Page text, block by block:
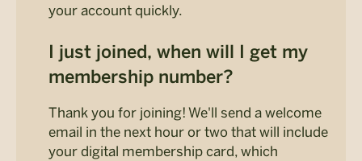
your account quickly.
I just joined, when will I get my
membership number?
Thank you for joining! We'll send a welcome
email in the next hour or two that will include
your digital membership card, which